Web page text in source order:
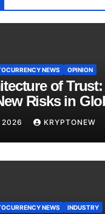
NEWS OPINION
of Trust:
Risks in
2026 KRYPTONEW
NEWS INDUSTRY